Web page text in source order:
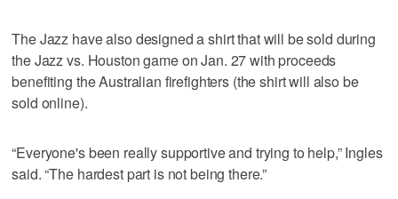
The Jazz have also designed a shirt that will be sold during
the Jazz vs. Houston game on Jan. 27 with proceeds
benefiting the Australian firefighters (the shirt will also be
sold online).
“Everyone's been really supportive and trying to help,” Ingles
said. “The hardest part is not being there.”